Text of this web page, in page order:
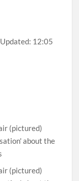
Updated: 12:05